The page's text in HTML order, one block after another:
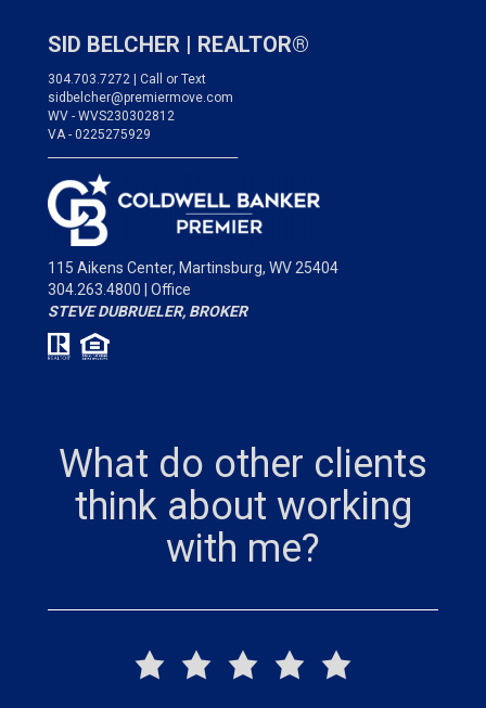
SID BELCHER | REALTOR®
304.703.7272 | Call or Text
sidbelcher@premiermove.com
WV - WVS230302812
VA - 0225275929
115 Aikens Center, Martinsburg, WV 25404
304.263.4800 | Office
STEVE DUBRUELER, BROKER
What do other clients
think about working
with me?